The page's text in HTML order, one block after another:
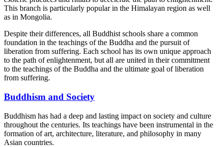
This branch is particularly popular in the Himalayan region as well
as in Mongolia.
Despite their differences, all Buddhist schools share a common
foundation in the teachings of the Buddha and the pursuit of
liberation from suffering. Each school has its own unique approach
to the path of enlightenment, but all are united in their commitment
to the teachings of the Buddha and the ultimate goal of liberation
from suffering.
Buddhism and Society
Buddhism has had a deep and lasting impact on society and culture
throughout the centuries. Its teachings have been instrumental in the
formation of art, architecture, literature, and philosophy in many
Asian countries.